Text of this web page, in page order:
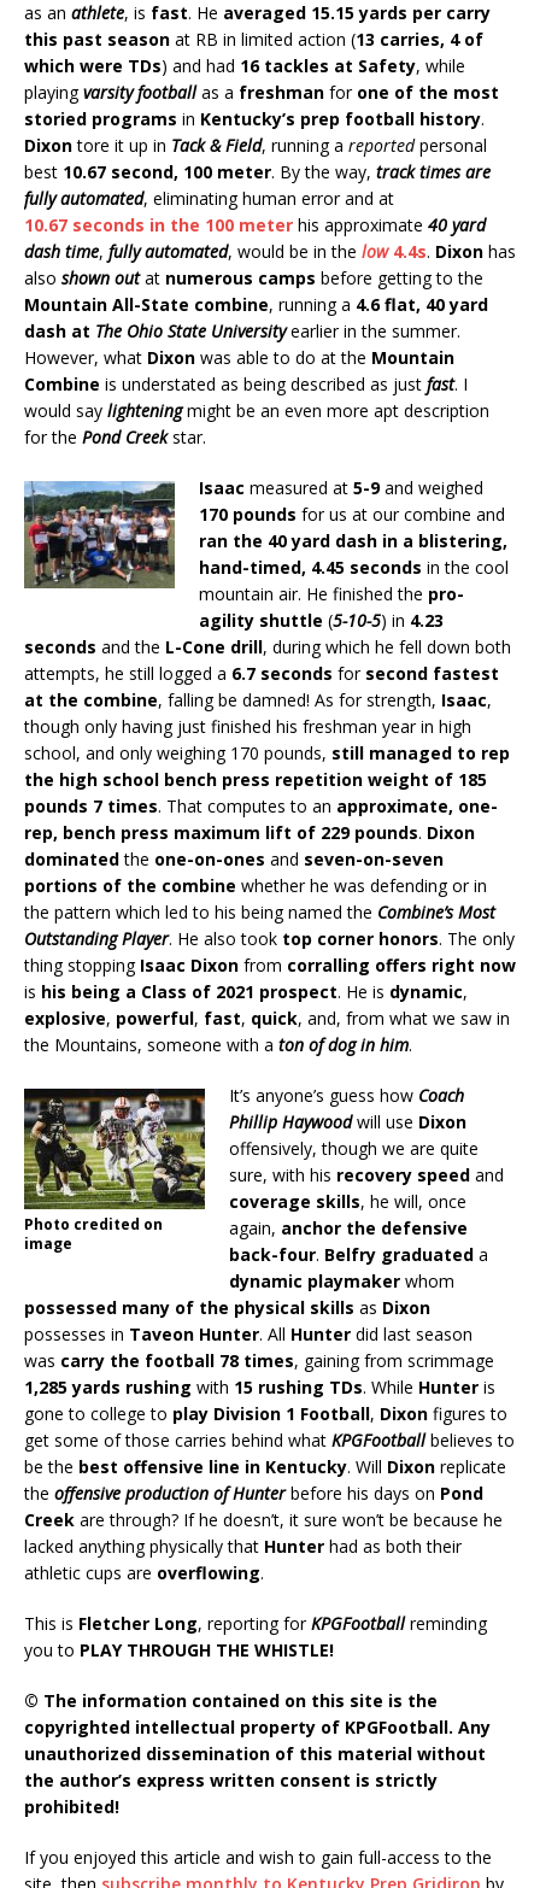
as an athlete, is fast. He averaged 15.15 yards per carry
this past season at RB in limited action (13 carries, 4 of
which were TDs) and had 16 tackles at Safety, while
playingvarsity footballas a freshman forone of the most
storied programs in Kentucky’s prep football history.
Dixontore it up in Tack & Field, running a reportedpersonal
best 10.67 second, 100 meter. By the way, track times are
fully automated, eliminating human error and at
10.67 seconds in the 100 meter his approximate 40 yard
dash time, fully automated, would be in the low 4.4s. Dixon has
also shown outat numerous camps before getting to the
Mountain All-State combine, running a 4.6 flat, 40 yard
dash at The Ohio State Universityearlier in the summer.
However, what Dixon was able to do at the Mountain
Combine is understated as being described as just fast. I
would say lightening might be an even more apt description
for the Pond Creek star.
Isaac measured at 5-9and weighed
170 pounds for us at our combine and
ran the 40 yard dash in a blistering,
hand-timed, 4.45 seconds in the cool
mountain air. He finished the pro-
agility shuttle (5-10-5) in 4.23
seconds and the L-Cone drill, during which he fell down both
attempts, he still logged a 6.7 seconds for second fastest
at the combine, falling be damned! As for strength, Isaac,
though only having just finished his freshman year in high
school, and only weighing 170 pounds, still managed to rep
the high school bench press repetition weight of 185
pounds 7 times. That computes to an approximate, one-
rep, bench press maximum lift of 229 pounds. Dixon
dominatedthe one-on-ones and seven-on-seven
portions of the combine whether he was defending or in
the pattern which led to his being named the Combine’s Most
Outstanding Player. He also took top corner honors. The only
thing stopping Isaac Dixon from corralling offers right now
is his being a Class of 2021 prospect. He is dynamic,
explosive, powerful, fast, quick, and, from what we saw in
the Mountains, someone with a ton of dog in him.
Photo credited on
image
It’s anyone’s guess how Coach
Phillip Haywood will use Dixon
offensively, though we are quite
sure, with his recovery speed and
coverage skills, he will, once
again, anchor the defensive
back-four. Belfry graduated a
dynamic playmaker whom
possessed many of the physical skills as Dixon
possesses in Taveon Hunter. All Hunter did last season
was carry the football 78 times, gaining from scrimmage
1,285 yards rushing with 15 rushing TDs. While Hunter is
gone to college to play Division 1 Football, Dixon figures to
get some of those carries behind what KPGFootballbelieves to
be the best offensive line in Kentucky. Will Dixon replicate
the offensive production of Hunter before his days on Pond
Creek are through? If he doesn’t, it sure won’t be because he
lacked anything physically that Hunter had as both their
athletic cups are overflowing.
This is Fletcher Long, reporting forKPGFootballreminding
you to PLAY THROUGH THE WHISTLE!
© The information contained on this site is the
copyrighted intellectual property of KPGFootball. Any
unauthorized dissemination of this material without
the author’s express written consent is strictly
prohibited!
If you enjoyed this article and wish to gain full-access to the